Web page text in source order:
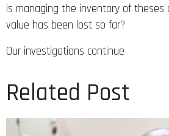
is managing the inventory of
value has been lost so far?
Our investigations continue
Related Post